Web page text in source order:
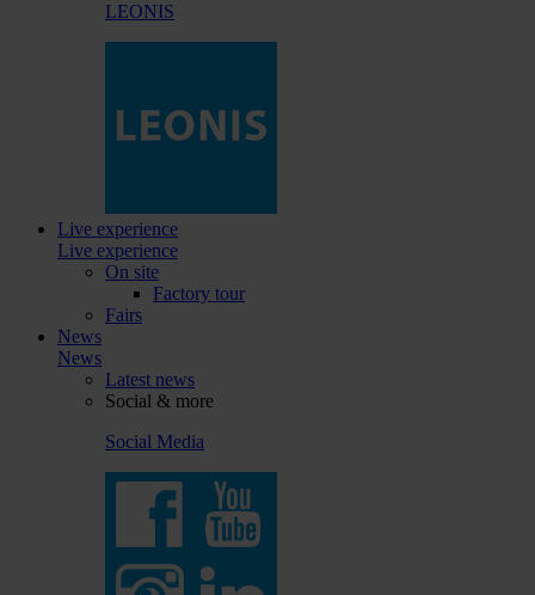
LEONIS
Live experience
Live experience
On site
Factory tour
Fairs
News
News
Latest news
Social & more
Social Media